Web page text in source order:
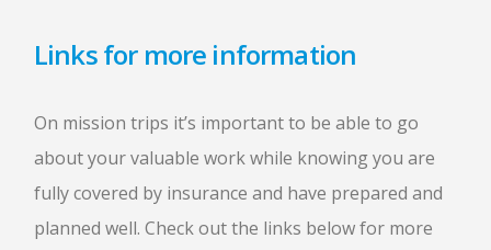
Links for more information
On mission trips it’s important to be able to go
about your valuable work while knowing you are
fully covered by insurance and have prepared and
planned well. Check out the links below for more